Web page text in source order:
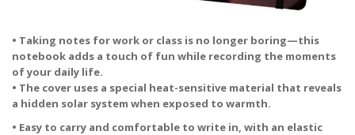
• Taking notes for work or class is no longer boring—this
notebook adds a touch of fun while recording the moments
of your daily life.
• The cover uses a special heat-sensitive material that reveals
a hidden solar system when exposed to warmth.
• Easy to carry and comfortable to write in, with an elastic